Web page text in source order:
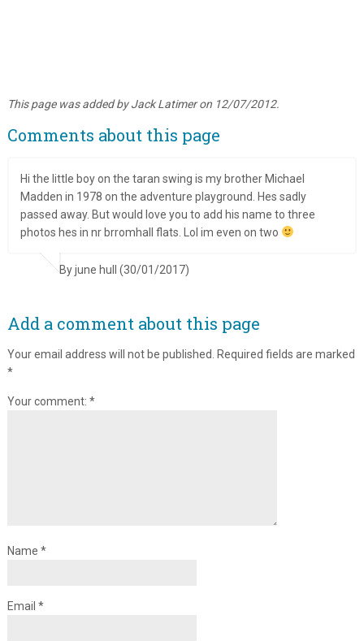
This page was added by Jack Latimer on 12/07/2012.
Comments about this page
Hi the little boy on the taran swing is my brother Michael
Madden in 1978 on the adventure playground. Hes sadly
passed away. But would love you to add his name to three
photos hes in nr brromhall flats. Lol im even on two
By june hull (30/01/2017)
Add a comment about this page
Your email address will not be published.
Required fields are marked
*
Your comment: *
Name *
Email *